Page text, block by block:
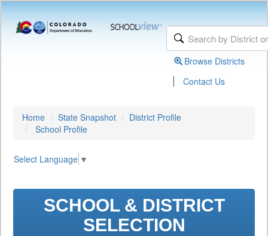
Browse Districts
| Contact Us
Home State Snapshot
District Profile
School Profile
Select Language ▼
SCHOOL & DISTRICT
SELECTION